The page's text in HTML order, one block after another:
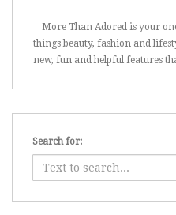
More Than Adored is your
things beauty, fashion and
new, fun and helpful features
Search for: